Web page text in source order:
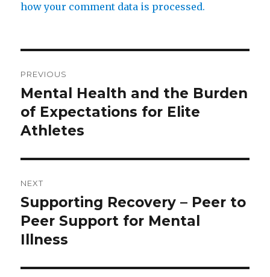
how your comment data is processed.
navigation
PREVIOUS
Previous
post:
Mental Health and the Burden
of Expectations for Elite
Athletes
NEXT
Next
post:
Supporting Recovery – Peer to
Peer Support for Mental
Illness